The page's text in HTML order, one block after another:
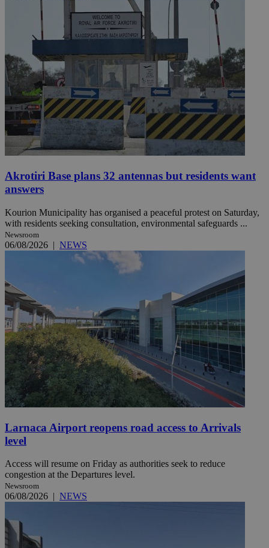
Akrotiri Base plans 32 antennas but residents want
answers
Kourion Municipality has organised a peaceful protest on Saturday,
with residents seeking consultation, environmental safeguards ...
Newsroom
06/08/2026 | NEWS
Larnaca Airport reopens road access to Arrivals
level
Access will resume on Friday as authorities seek to reduce
congestion at the Departures level.
Newsroom
06/08/2026 | NEWS